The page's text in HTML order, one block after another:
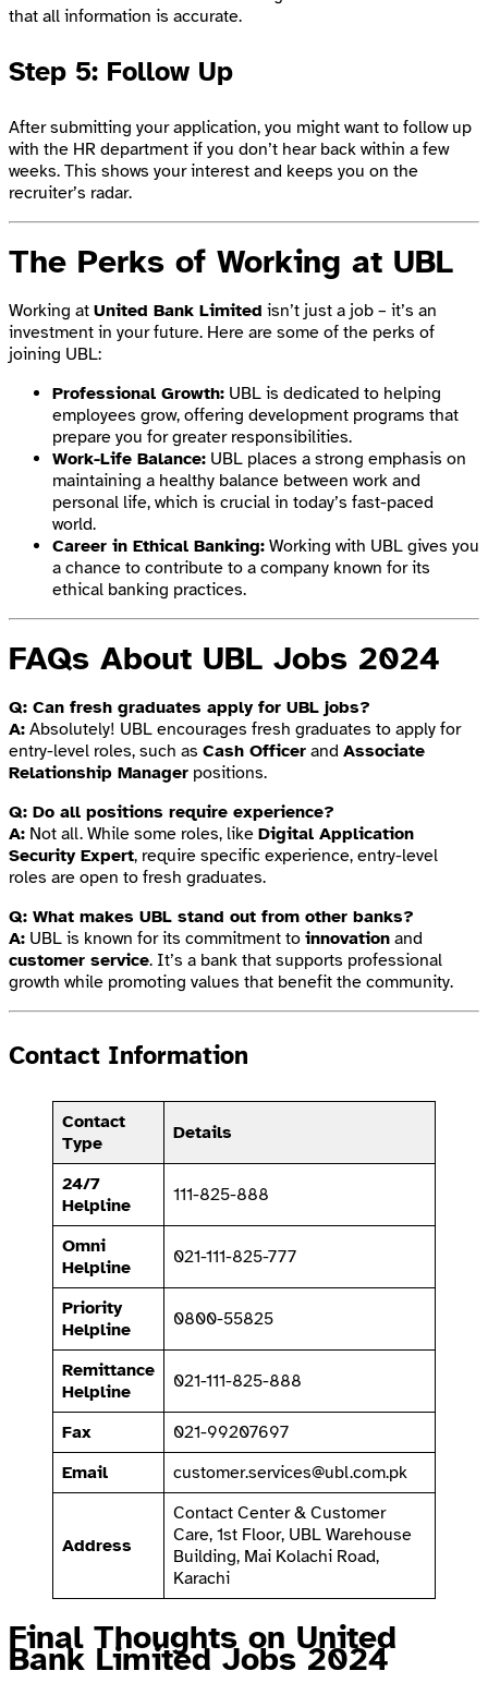
that all information is accurate.
Step 5: Follow Up
After submitting your application, you might want to follow up
with the HR department if you don’t hear back within a few
weeks. This shows your interest and keeps you on the
recruiter’s radar.
The Perks of Working at UBL
Working at United Bank Limited isn’t just a job – it’s an
investment in your future. Here are some of the perks of
joining UBL:
Professional Growth: UBL is dedicated to helping
employees grow, offering development programs that
prepare you for greater responsibilities.
Work-Life Balance: UBL places a strong emphasis on
maintaining a healthy balance between work and
personal life, which is crucial in today’s fast-paced
world.
Career in Ethical Banking: Working with UBL gives you
a chance to contribute to a company known for its
ethical banking practices.
FAQs About UBL Jobs 2024
Q: Can fresh graduates apply for UBL jobs?
A: Absolutely! UBL encourages fresh graduates to apply for
entry-level roles, such as Cash Officer and Associate
Relationship Manager positions.
Q: Do all positions require experience?
A: Not all. While some roles, like Digital Application
Security Expert, require specific experience, entry-level
roles are open to fresh graduates.
Q: What makes UBL stand out from other banks?
A: UBL is known for its commitment to innovation and
customer service. It’s a bank that supports professional
growth while promoting values that benefit the community.
Contact Information
Contact
Type
Details
24/7
Helpline
111-825-888
Omni
Helpline
021-111-825-777
Priority
Helpline
0800-55825
Remittance
Helpline
021-111-825-888
Fax
021-99207697
Email
customer.services@ubl.com.pk
Address
Contact Center & Customer
Care, 1st Floor, UBL Warehouse
Building, Mai Kolachi Road,
Karachi
Final Thoughts on United
Bank Limited Jobs 2024